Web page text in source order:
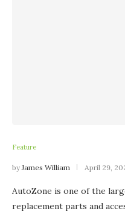
Feature
byJames William April 29,
AutoZone is one of the
replacement parts and